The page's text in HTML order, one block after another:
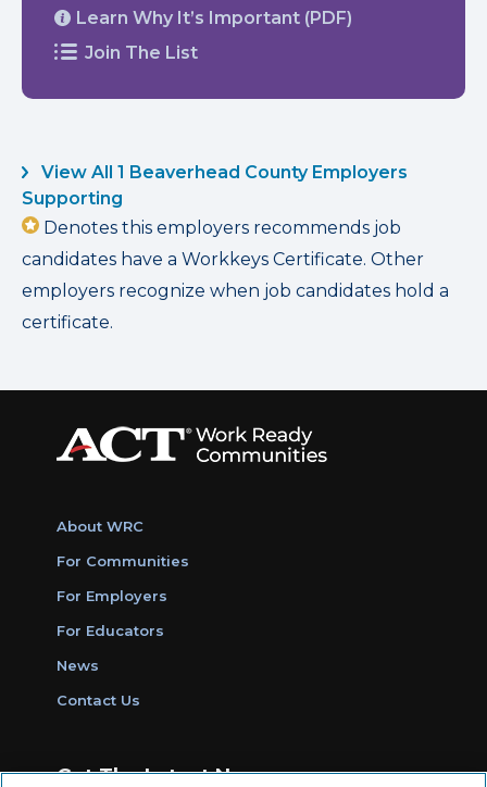
Learn Why It’s Important (PDF)
Join The List
View All 1 Beaverhead County Employers
Supporting
Denotes this employers recommends job
candidates have a Workkeys Certificate. Other
employers recognize when job candidates hold a
certificate.
About WRC
For Communities
For Employers
For Educators
News
Contact Us
Get The Latest News